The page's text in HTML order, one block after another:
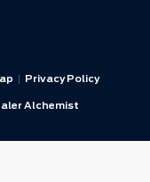
| Privacy Policy
Alchemist